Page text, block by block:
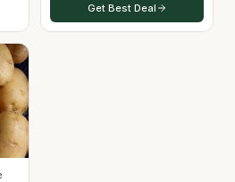
Get Best Deal